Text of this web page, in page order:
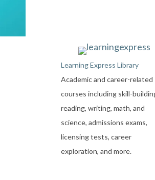
Learning Express Library
Academic and career-related
courses including skill-
reading, writing, math, and
science, admissions exams,
licensing tests, career
exploration, and more.